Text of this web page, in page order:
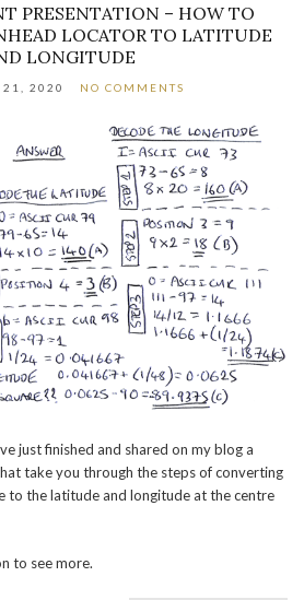
PRESENTATION – HOW TO
LOCATOR TO LATITUDE
LONGITUDE
21, 2020 NO COMMENTS
just finished and shared on my blog a
take you through the steps of converting
to the latitude and longitude at the centre
to see more.